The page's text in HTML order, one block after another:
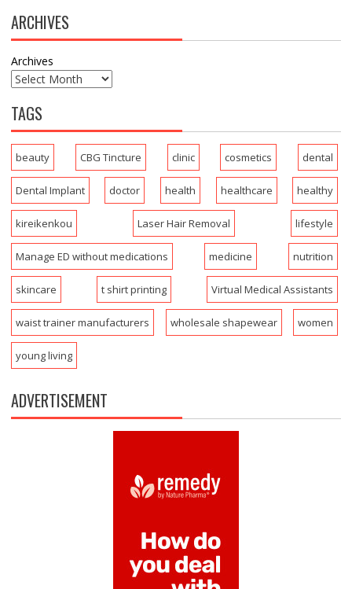
ARCHIVES
Archives
TAGS
beauty CBG Tincture clinic cosmetics dental
Dental Implant doctor health healthcare healthy
kireikenkou Laser Hair Removal lifestyle
Manage ED without medications medicine nutrition
skincare t shirt printing Virtual Medical Assistants
waist trainer manufacturers wholesale shapewear women
young living
ADVERTISEMENT